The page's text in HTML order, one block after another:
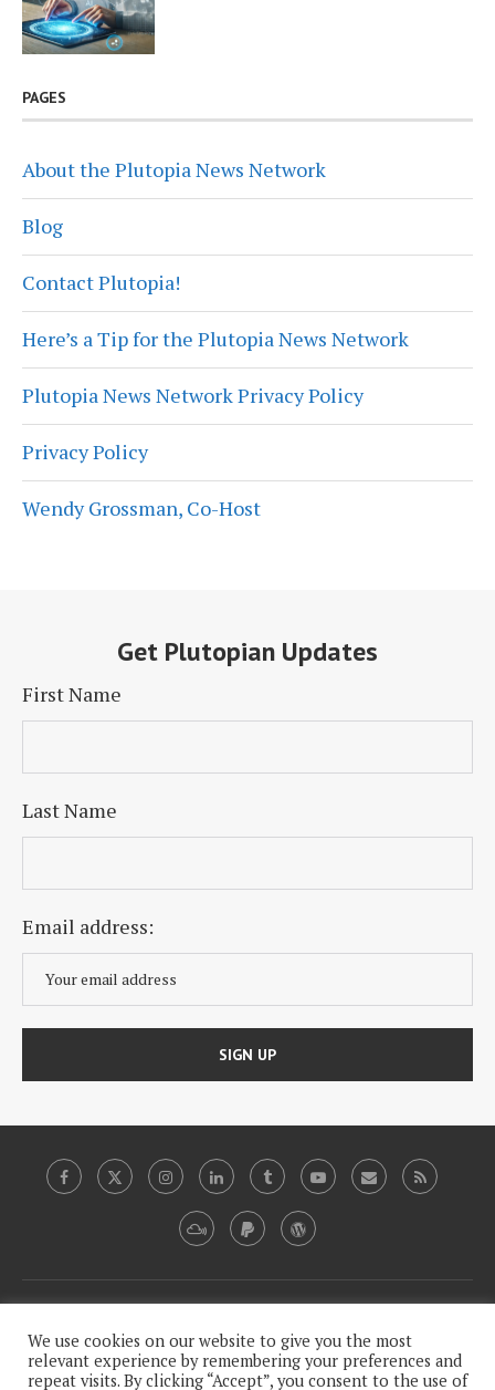
PAGES
About the Plutopia News Network
Blog
Contact Plutopia!
Here’s a Tip for the Plutopia News Network
Plutopia News Network Privacy Policy
Privacy Policy
Wendy Grossman, Co-Host
Get Plutopian Updates
First Name
Last Name
Email address:
We use cookies on our website to give you the most
relevant experience by remembering your preferences and
repeat visits. By clicking “Accept”, you consent to the use of